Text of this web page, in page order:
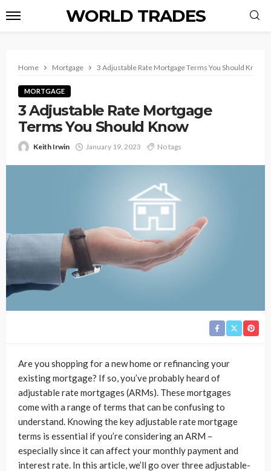
WORLD TRADES
Home Mortgage 3 Adjustable Rate Mortgage Terms You Should Know
MORTGAGE
3 Adjustable Rate Mortgage
Terms You Should Know
Keith Irwin January 19, 2023 No tags
Are you shopping for a new home or refinancing your
existing mortgage? If so, you’ve probably heard of
adjustable rate mortgages (ARMs). These mortgages
come with a range of terms that can be confusing to
understand. Knowing the key adjustable rate mortgage
terms is essential if you’re considering an ARM –
especially since it can affect your monthly payment and
interest rate. In this article, we’ll go over three adjustable-